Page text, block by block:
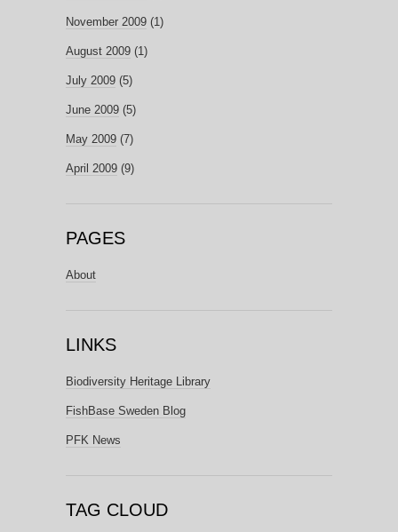
November 2009 (1)
August 2009 (1)
July 2009 (5)
June 2009 (5)
May 2009 (7)
April 2009 (9)
PAGES
About
LINKS
Biodiversity Heritage Library
FishBase Sweden Blog
PFK News
TAG CLOUD